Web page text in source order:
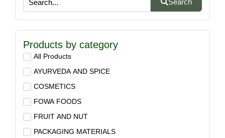
Search
Products by category
All Products
AYURVEDA AND SPICE
COSMETICS
FOWA FOODS
FRUIT AND NUT
PACKAGING MATERIALS